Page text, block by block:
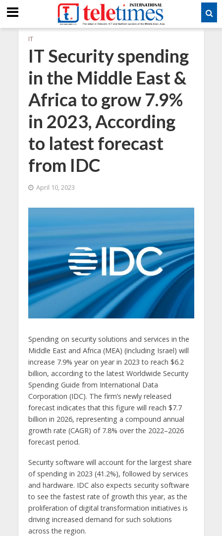
IT
IT Security spending
in the Middle East &
Africa to grow 7.9%
in 2023, According
to latest forecast
from IDC
April 10, 2023
Spending on security solutions and services in the
Middle East and Africa (MEA) (including Israel) will
increase 7.9% year on year in 2023 to reach $6.2
billion, according to the latest Worldwide Security
Spending Guide from International Data
Corporation (IDC). The firm’s newly released
forecast indicates that this figure will reach $7.7
billion in 2026, representing a compound annual
growth rate (CAGR) of 7.8% over the 2022–2026
forecast period.
Security software will account for the largest share
of spending in 2023 (41.2%), followed by services
and hardware. IDC also expects security software
to see the fastest rate of growth this year, as the
proliferation of digital transformation initiatives is
driving increased demand for such solutions
across the region.